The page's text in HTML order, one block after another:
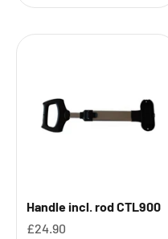
Handle incl. rod CTL900
Sale price
£24.90